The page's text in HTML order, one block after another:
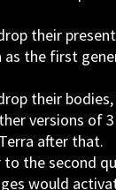
their
as the first
their bodies,
versions of
after that.
the second
would